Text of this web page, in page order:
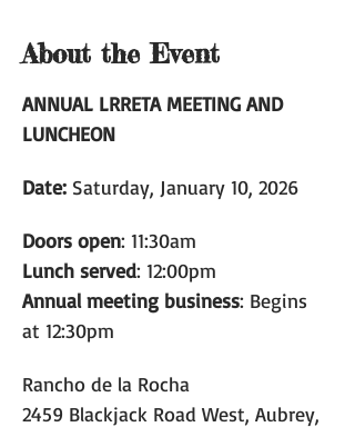
About the Event
ANNUAL LRRETA MEETING AND
LUNCHEON
Date: Saturday, January 10, 2026
Doors open: 11:30am
Lunch served: 12:00pm
Annual meeting business: Begins
at 12:30pm
Rancho de la Rocha
2459 Blackjack Road West, Aubrey,